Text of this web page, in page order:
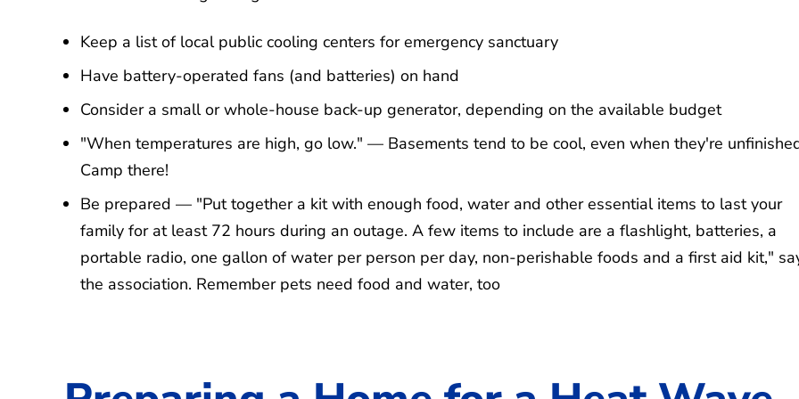
Keep a list of local public cooling centers for emergency sanctuary
Have battery-operated fans (and batteries) on hand
Consider a small or whole-house back-up generator, depending on the available budget
"When temperatures are high, go low." — Basements tend to be cool, even when they're
Camp there!
Be prepared — "Put together a kit with enough food, water and other essential items to last your
family for at least 72 hours during an outage. A few items to include are a flashlight, batteries, a
portable radio, one gallon of water per person per day, non-perishable foods and a first aid kit,"
the association. Remember pets need food and water, too